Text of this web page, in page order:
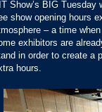
Show’s BIG Tuesday
show opening hours
– a time
exhibitors are
in order to create a
hours.